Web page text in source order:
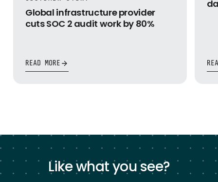
Global infrastructure provider
cuts SOC 2 audit work by 80%
READ MORE
Like what you see?